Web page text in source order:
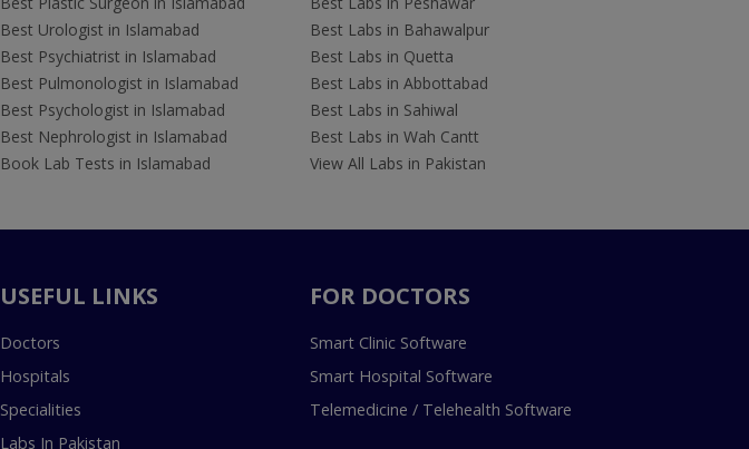
Best Urologist in Islamabad
Best Psychiatrist in Islamabad
Best Pulmonologist in Islamabad
Best Psychologist in Islamabad
Best Nephrologist in Islamabad
Book Lab Tests in Islamabad
Best Labs in Bahawalpur
Best Labs in Quetta
Best Labs in Abbottabad
Best Labs in Sahiwal
Best Labs in Wah Cantt
View All Labs in Pakistan
USEFUL LINKS
Doctors
Hospitals
Specialities
Labs In Pakistan
FOR DOCTORS
Smart Clinic Software
Smart Hospital Software
Telemedicine / Telehealth Software